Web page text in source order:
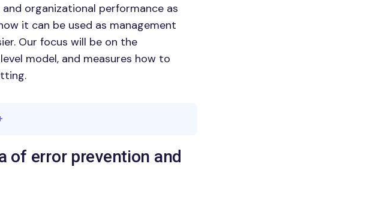
organizational performance as
it can be used as management
Our focus will be on the
model, and measures how to
of error prevention and